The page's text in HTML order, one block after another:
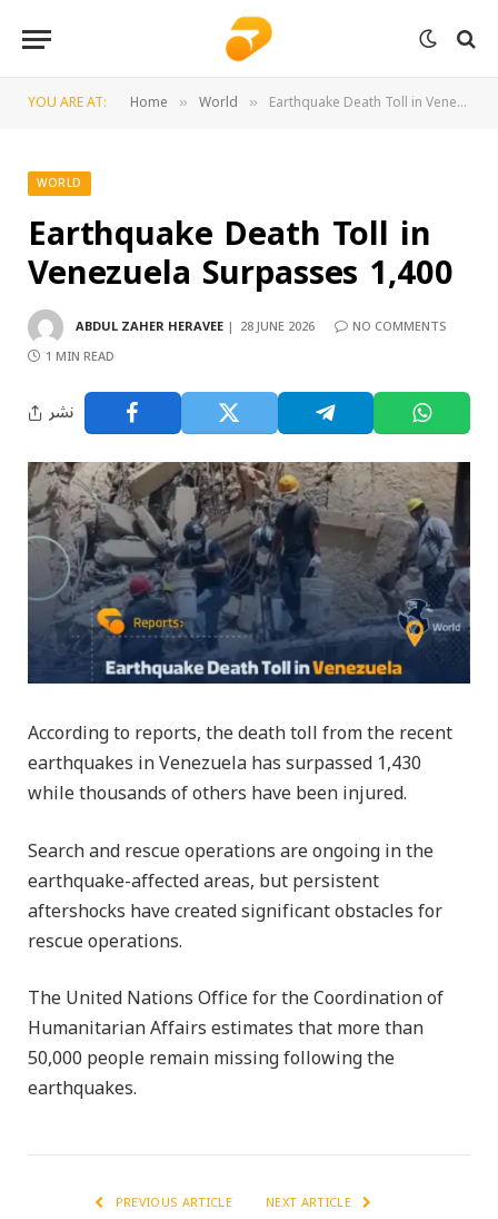
YOU ARE AT: Home » World » Earthquake Death Toll in Venezuela Surpasses 1,400
WORLD
Earthquake Death Toll in
Venezuela Surpasses 1,400
ABDUL ZAHER HERAVEE 28 JUNE 2026
NO COMMENTS
1 MIN READ
نشر
According to reports, the death toll from the recent
earthquakes in Venezuela has surpassed 1,430
while thousands of others have been injured.
Search and rescue operations are ongoing in the
earthquake-affected areas, but persistent
aftershocks have created significant obstacles for
rescue operations.
The United Nations Office for the Coordination of
Humanitarian Affairs estimates that more than
50,000 people remain missing following the
earthquakes.
PREVIOUS ARTICLE NEXT ARTICLE